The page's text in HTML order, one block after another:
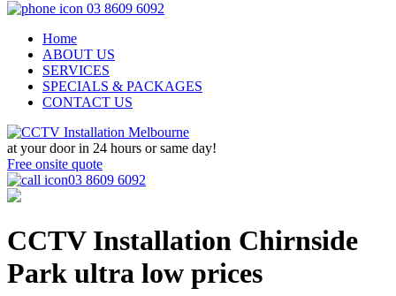
03 8609 6092
Home
ABOUT US
SERVICES
SPECIALS & PACKAGES
CONTACT US
at your door in 24 hours or same day!
Free onsite quote
03 8609 6092
CCTV Installation Chirnside
Park ultra low prices